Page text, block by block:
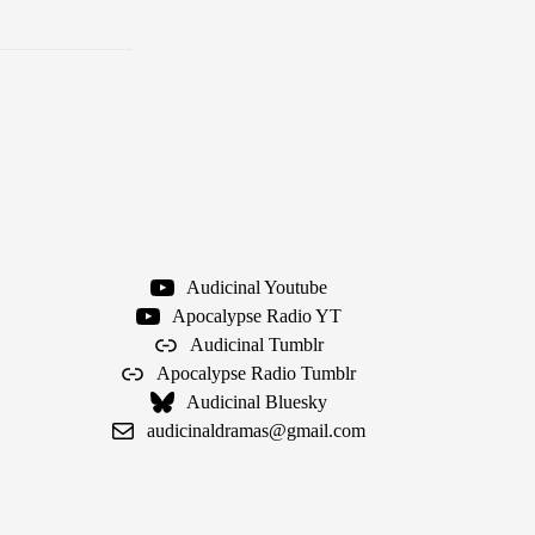
Audicinal Youtube
Apocalypse Radio YT
Audicinal Tumblr
Apocalypse Radio Tumblr
Audicinal Bluesky
audicinaldramas@gmail.com